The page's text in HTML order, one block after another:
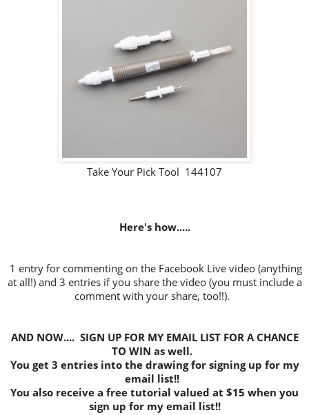
Take Your Pick Tool 144107
Here's how.....
1 entry for commenting on the Facebook Live video (anything
at all!) and 3 entries if you share the video (you must include a
comment with your share, too!!).
AND NOW.... SIGN UP FOR MY EMAIL LIST FOR A CHANCE
TO WIN as well.
You get 3 entries into the drawing for signing up for my
email list!!
You also receive a free tutorial valued at $15 when you
sign up for my email list!!